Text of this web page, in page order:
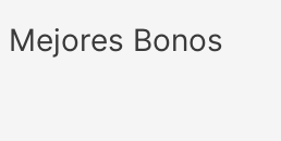
Mejores Bonos